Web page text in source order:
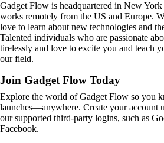
Gadget Flow is headquartered in New
works remotely from the US and Europe.
love to learn about new technologies and
Talented individuals who are passionate
tirelessly and love to excite you and teach
our field.
Join Gadget Flow Today
Explore the world of Gadget Flow so you
launches—anywhere. Create your account
our supported third-party logins, such as
Facebook.